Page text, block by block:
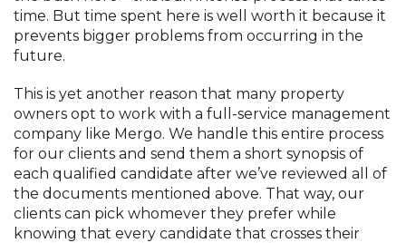
time. But time spent here is well worth it because it
prevents bigger problems from occurring in the
future.
This is yet another reason that many property
owners opt to work with a full-service management
company like Mergo. We handle this entire process
for our clients and send them a short synopsis of
each qualified candidate after we’ve reviewed all of
the documents mentioned above. That way, our
clients can pick whomever they prefer while
knowing that every candidate that crosses their